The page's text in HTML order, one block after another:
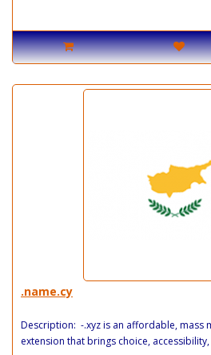
.name.cy
Description: -.xyz is an affordable, mass
extension that brings choice,